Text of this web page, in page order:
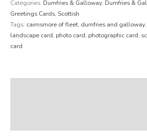
Categories: Dumfries & Galloway, Dumfries &
Greetings Cards,Scottish
Tags: cairnsmore of fleet, dumfries and galloway,
landscape card, photo card, photographic card,
card